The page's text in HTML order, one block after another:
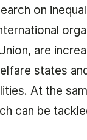
on
are
states
At the
can be